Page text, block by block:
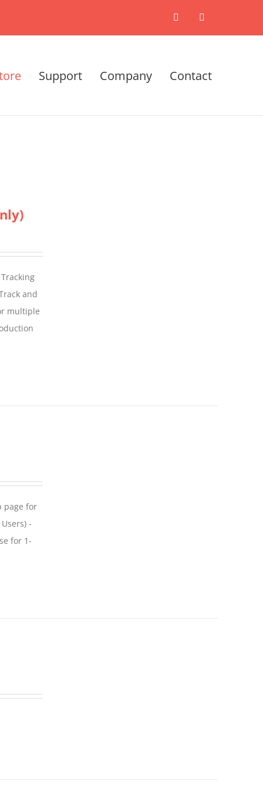
X LinkedIn
Support Company Contact
and
multiple
page for
-
for 1-